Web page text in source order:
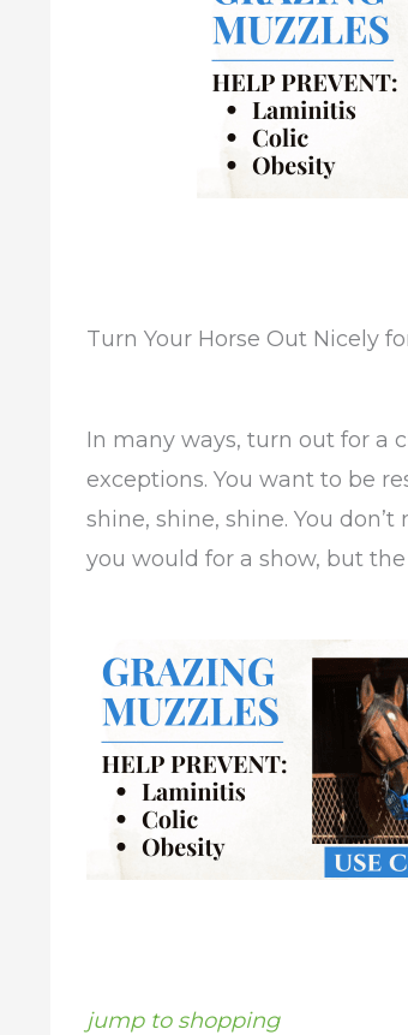
Turn Your Horse Out Nicely
In many ways, turn out for a
exceptions. You want to be
shine, shine, shine. You
you would for a show, but
jump to shopping